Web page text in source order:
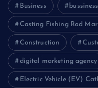
Business bussiness
Casting Fishing Rod
Construction
digital marketing agency
Electric Vehicle (EV)